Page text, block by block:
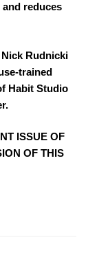
reduces
Rudnicki
trained
Habit Studio
ISSUE OF
OF THIS